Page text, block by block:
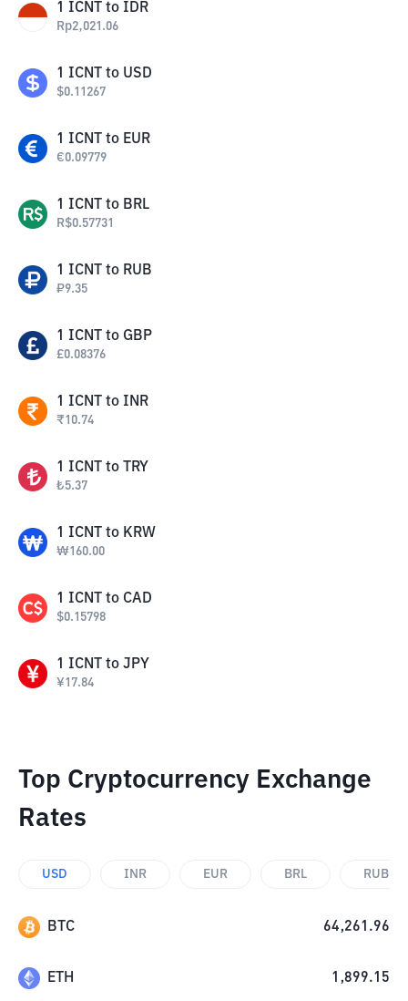
1 ICNT to IDR
Rp2,021.06
1 ICNT to USD
$0.11267
1 ICNT to EUR
€0.09779
1 ICNT to BRL
R$0.57731
1 ICNT to RUB
₽9.35
1 ICNT to GBP
£0.08376
1 ICNT to INR
₹10.74
1 ICNT to TRY
₺5.37
1 ICNT to KRW
₩160.00
1 ICNT to CAD
$0.15798
1 ICNT to JPY
¥17.84
Top Cryptocurrency Exchange
Rates
USD INR EUR BRL RUB
BTC 64,261.96
ETH 1,899.15